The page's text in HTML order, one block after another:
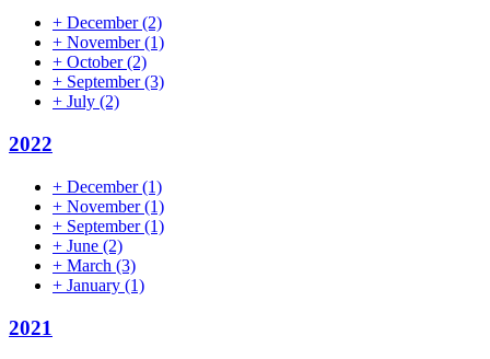
+ December(2)
+ November(1)
+ October(2)
+ September(3)
+ July (2)
2022
+ December(1)
+ November(1)
+ September(1)
+ June (2)
+ March (3)
+ January (1)
2021